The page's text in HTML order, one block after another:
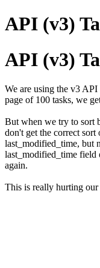
API (v3)
API (v3)
We are using the v3
page of 100 tasks, we
But when we try to sort
don't get the correct
last_modified_time, but
last_modified_time field
again.
This is really hurting our